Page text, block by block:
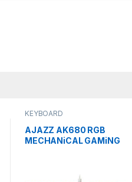
KEYBOARD
AJAZZ AK680 RGB
MECHANiCAL GAMiNG